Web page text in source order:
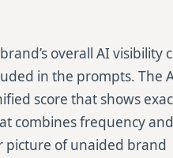
overall AI visibility
in the prompts. The
score that shows
combines frequency
picture of unaided brand